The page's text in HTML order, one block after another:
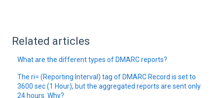
Related articles
What are the different types of DMARC reports?
The ri= (Reporting Interval) tag of DMARC Record is set to
3600 sec (1 Hour), but the aggregated reports are sent only
24 hours. Why?